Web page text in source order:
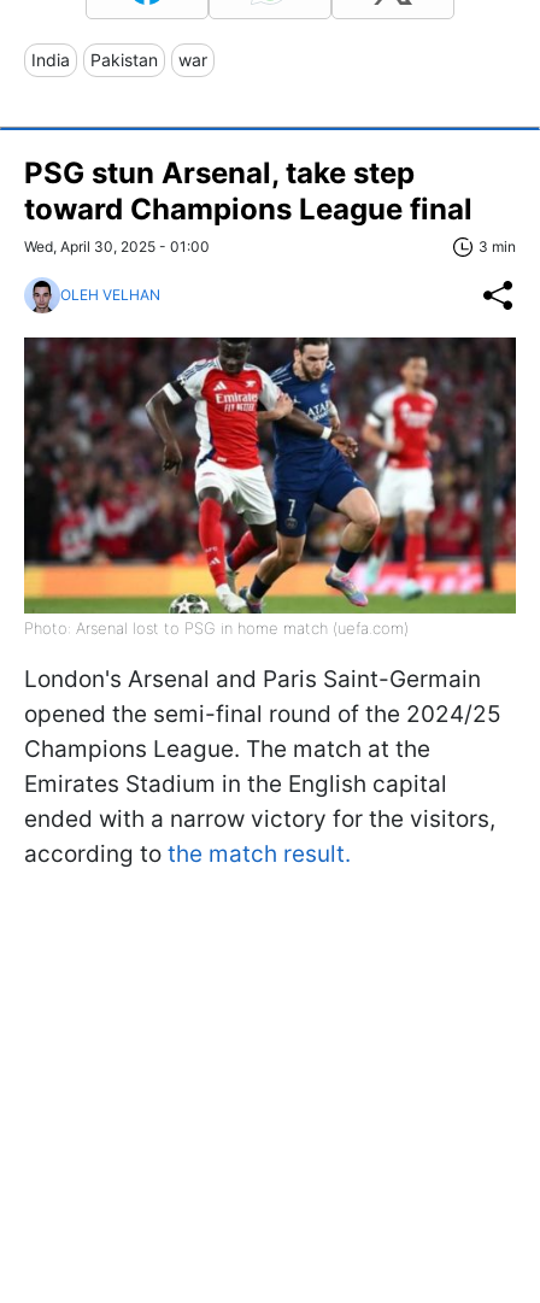
India Pakistan war
PSG stun Arsenal, take step
toward Champions League final
Wed, April 30, 2025 - 01:00 3 min
OLEH VELHAN
Photo: Arsenal lost to PSG in home match (uefa.com)
London's Arsenal and Paris Saint-Germain
opened the semi-final round of the 2024/25
Champions League. The match at the
Emirates Stadium in the English capital
ended with a narrow victory for the visitors,
according to the match result.